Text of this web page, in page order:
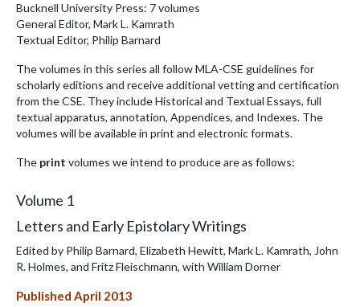
Bucknell University Press: 7 volumes
General Editor, Mark L. Kamrath
Textual Editor, Philip Barnard
The volumes in this series all follow MLA-CSE guidelines for
scholarly editions and receive additional vetting and certification
from the CSE. They include Historical and Textual Essays, full
textual apparatus, annotation, Appendices, and Indexes. The
volumes will be available in print and electronic formats.
The print volumes we intend to produce are as follows:
Volume 1
Letters and Early Epistolary Writings
Edited by Philip Barnard, Elizabeth Hewitt, Mark L. Kamrath, John
R. Holmes, and Fritz Fleischmann, with William Dorner
Published April 2013